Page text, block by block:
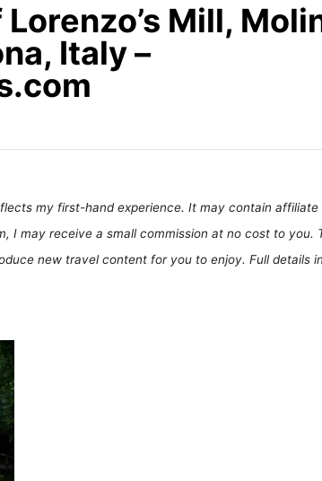
Mill,
Italy –
my first-hand experience. It may contain affiliate
I may receive a small commission at no cost to you.
new travel content for you to enjoy. Full details